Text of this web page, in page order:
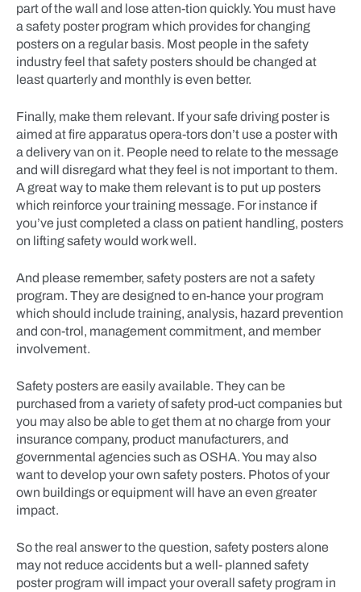
part of the wall and lose atten-tion quickly. You must have
a safety poster program which provides for changing
posters on a regular basis. Most people in the safety
industry feel that safety posters should be changed at
least quarterly and monthly is even better.
Finally, make them relevant. If your safe driving poster is
aimed at fire apparatus opera-tors don’t use a poster with
a delivery van on it. People need to relate to the message
and will disregard what they feel is not important to them.
A great way to make them relevant is to put up posters
which reinforce your training message. For instance if
you’ve just completed a class on patient handling, posters
on lifting safety would work well.
And please remember, safety posters are not a safety
program. They are designed to en-hance your program
which should include training, analysis, hazard prevention
and con-trol, management commitment, and member
involvement.
Safety posters are easily available. They can be
purchased from a variety of safety prod-uct companies but
you may also be able to get them at no charge from your
insurance company, product manufacturers, and
governmental agencies such as OSHA. You may also
want to develop your own safety posters. Photos of your
own buildings or equipment will have an even greater
impact.
So the real answer to the question, safety posters alone
may not reduce accidents but a well- planned safety
poster program will impact your overall safety program in